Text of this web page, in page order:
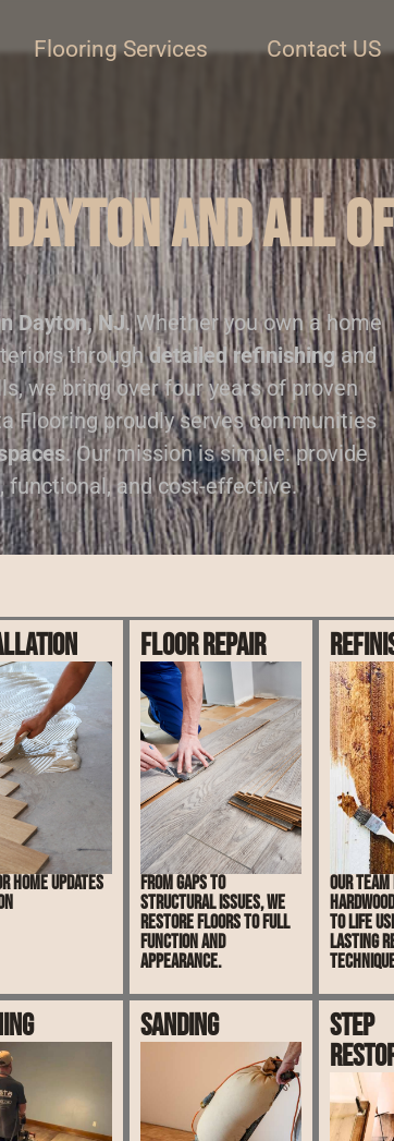
Flooring Services Contact US
and all
Dayton, NJ. Whether you own a home
throughdetailed refinishingand
we bring over four years of proven
Flooring proudly serves communities
. Our mission is simple: provide
and cost-effective.
home updates
Floor Repair
From gaps to
structural issues, we
restore floors to full
function and
appearance.
Our
to life
lasting
Sanding
Step